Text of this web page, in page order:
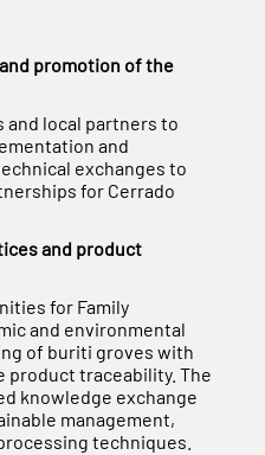
promotion of the
local partners to
and
exchanges to
for Cerrado
and product
for Family
and environmental
of buriti groves with
product traceability. The
knowledge exchange
management,
techniques.